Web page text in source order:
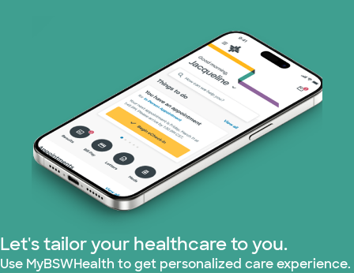
Let's tailor your healthcare to you.
Use MyBSWHealth to get personalized care experience.